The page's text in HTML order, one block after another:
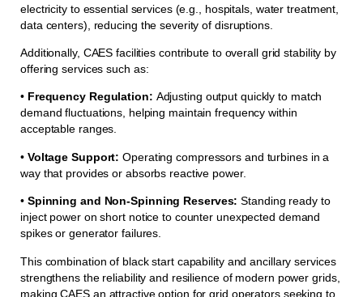
electricity to essential services (e.g., hospitals, water treatment,
data centers), reducing the severity of disruptions.
Additionally, CAES facilities contribute to overall grid stability by
offering services such as:
• Frequency Regulation: Adjusting output quickly to match
demand fluctuations, helping maintain frequency within
acceptable ranges.
• Voltage Support: Operating compressors and turbines in a
way that provides or absorbs reactive power.
• Spinning and Non-Spinning Reserves: Standing ready to
inject power on short notice to counter unexpected demand
spikes or generator failures.
This combination of black start capability and ancillary services
strengthens the reliability and resilience of modern power grids,
making CAES an attractive option for grid operators seeking to